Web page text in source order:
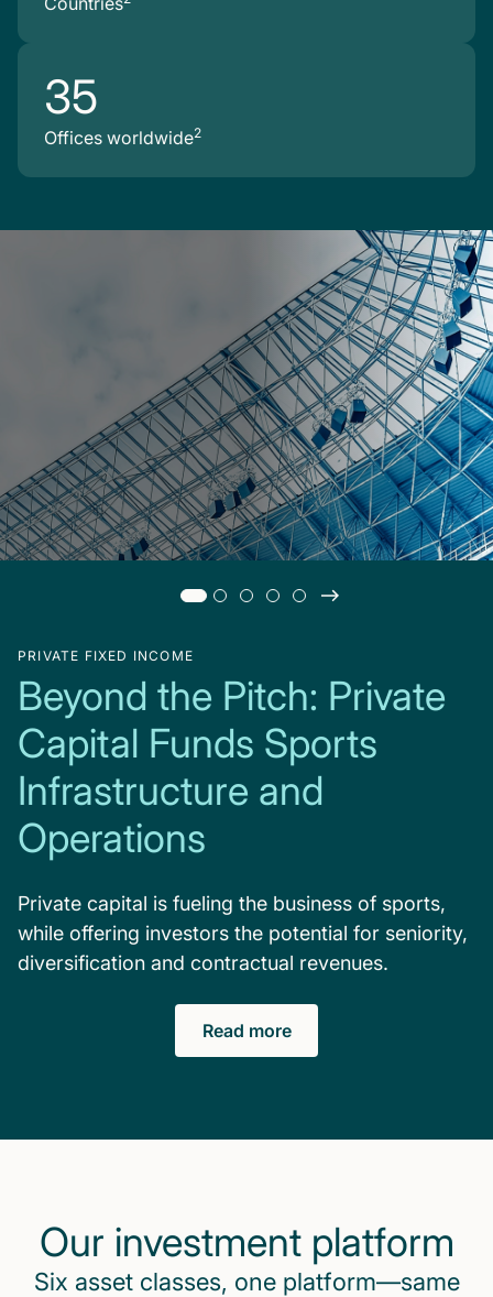
35
Offices worldwide2
PRIVATE FIXED INCOME
Beyond the Pitch: Private
Capital Funds Sports
Infrastructure and
Operations
Private capital is fueling the business of sports,
while offering investors the potential for seniority,
diversification and contractual revenues.
Read more
Our investment platform
Six asset classes, one platform—same